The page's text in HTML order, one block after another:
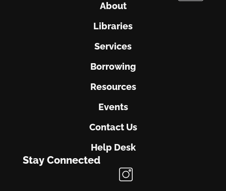
About
Libraries
Services
Borrowing
Resources
Events
Contact Us
Help Desk
Stay Connected